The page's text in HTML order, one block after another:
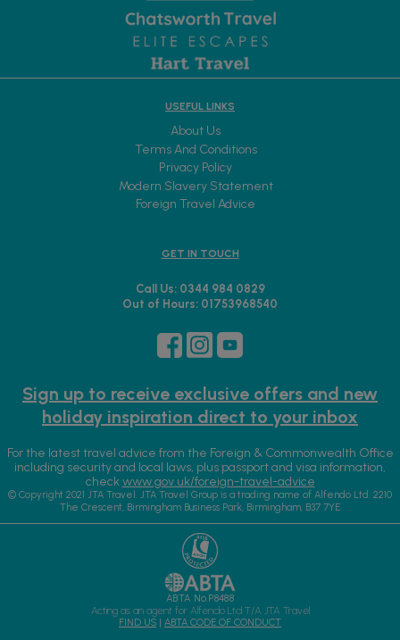
USEFUL LINKS
About Us
Terms And Conditions
Privacy Policy
Modern Slavery Statement
Foreign Travel Advice
GET IN TOUCH
Call Us: 0344 984 0829
Out of Hours: 01753968540
Sign up to receive exclusive offers and new
holiday inspiration direct to your inbox
For the latest travel advice from the Foreign & Commonwealth Office
including security and local laws, plus passport and visa information,
checkwww.gov.uk/foreign-travel-advice
© Copyright 2021 JTA Travel. JTA Travel Group is a trading name of Alfendo Ltd. 2210
The Crescent, Birmingham Business Park, Birmingham, B37 7YE
ABTA No.P8488
Acting as an agent for Alfendo Ltd T/A JTA Travel
FIND US | ABTA CODE OF CONDUCT